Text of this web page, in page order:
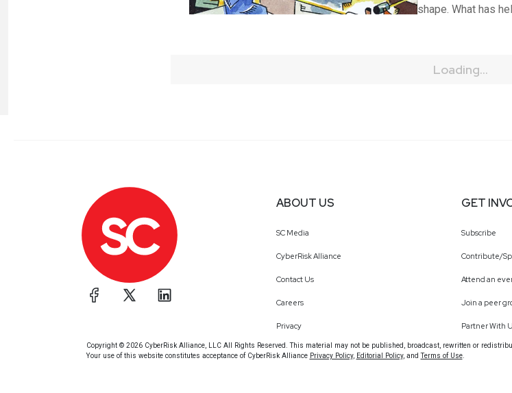
shape. What has
Loading...
ABOUT US
SC Media
CyberRisk Alliance
Contact Us
Careers
Privacy
GET
Subscribe
Contribute/
Attend an
Join a peer
Partner With
Copyright © 2026 CyberRisk Alliance, LLC All Rights Reserved. This material may not be published, broadcast, rewritten or
Your use of this website constitutes acceptance of CyberRisk Alliance Privacy Policy, Editorial Policy, and Terms of Use.